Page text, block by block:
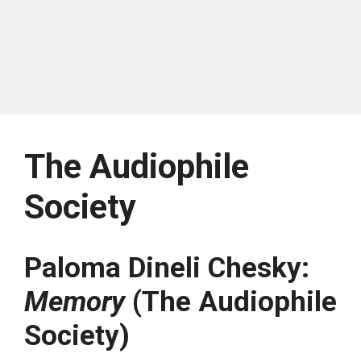
The Audiophile
Society
Paloma Dineli Chesky:
Memory(The Audiophile
Society)